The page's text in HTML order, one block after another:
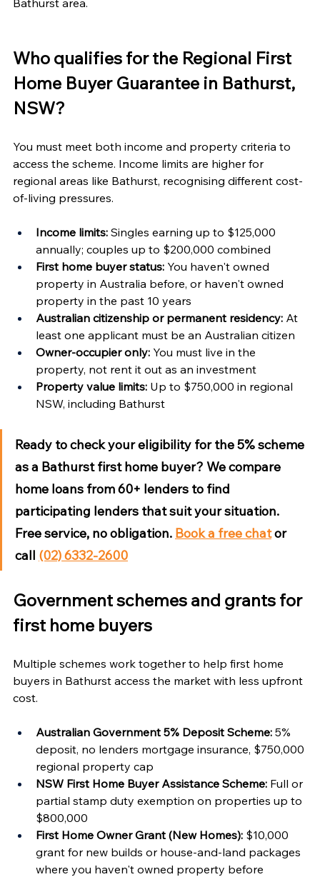
Who qualifies for the Regional First
Home Buyer Guarantee in Bathurst,
NSW?
You must meet both income and property criteria to
access the scheme. Income limits are higher for
regional areas like Bathurst, recognising different cost-
of-living pressures.
Income limits: Singles earning up to $125,000
annually; couples up to $200,000 combined
First home buyer status: You haven't owned
property in Australia before, or haven't owned
property in the past 10 years
Australian citizenship or permanent residency: At
least one applicant must be an Australian citizen
Owner-occupier only: You must live in the
property, not rent it out as an investment
Property value limits: Up to $750,000 in regional
NSW, including Bathurst
Ready to check your eligibility for the 5% scheme
as a Bathurst first home buyer? We compare
home loans from 60+ lenders to find
participating lenders that suit your situation.
Free service, no obligation. Book a free chat or
call (02) 6332-2600
Government schemes and grants for
first home buyers
Multiple schemes work together to help first home
buyers in Bathurst access the market with less upfront
cost.
Australian Government 5% Deposit Scheme: 5%
deposit, no lenders mortgage insurance, $750,000
regional property cap
NSW First Home Buyer Assistance Scheme: Full or
partial stamp duty exemption on properties up to
$800,000
First Home Owner Grant (New Homes): $10,000
grant for new builds or house-and-land packages
where you haven't owned property before